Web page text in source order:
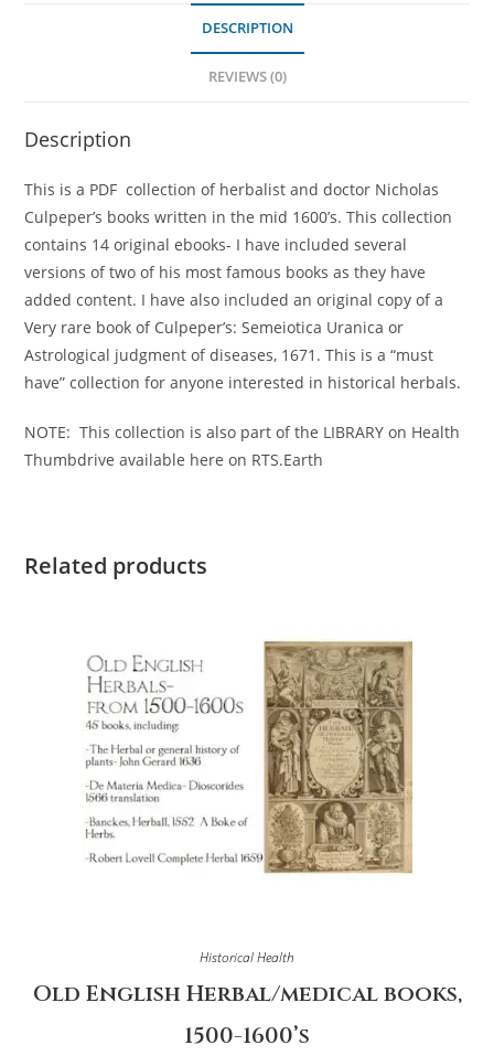
DESCRIPTION
REVIEWS (0)
Description
This is a PDF collection of herbalist and doctor Nicholas
Culpeper’s books written in the mid 1600’s. This collection
contains 14 original ebooks- I have included several
versions of two of his most famous books as they have
added content. I have also included an original copy of a
Very rare book of Culpeper’s: Semeiotica Uranica or
Astrological judgment of diseases, 1671. This is a “must
have” collection for anyone interested in historical herbals.
NOTE: This collection is also part of the LIBRARY on Health
Thumbdrive available here on RTS.Earth
Related products
Historical Health
Old English Herbal/medical books,
1500-1600’s